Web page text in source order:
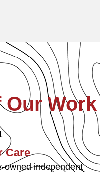
Our Work
Care
owned independent